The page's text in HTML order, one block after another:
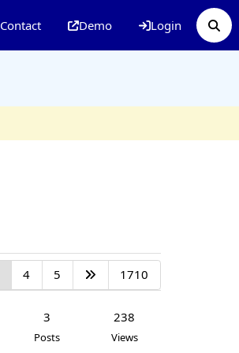
Contact Demo Login
4 5 1710
3
Posts
238
Views